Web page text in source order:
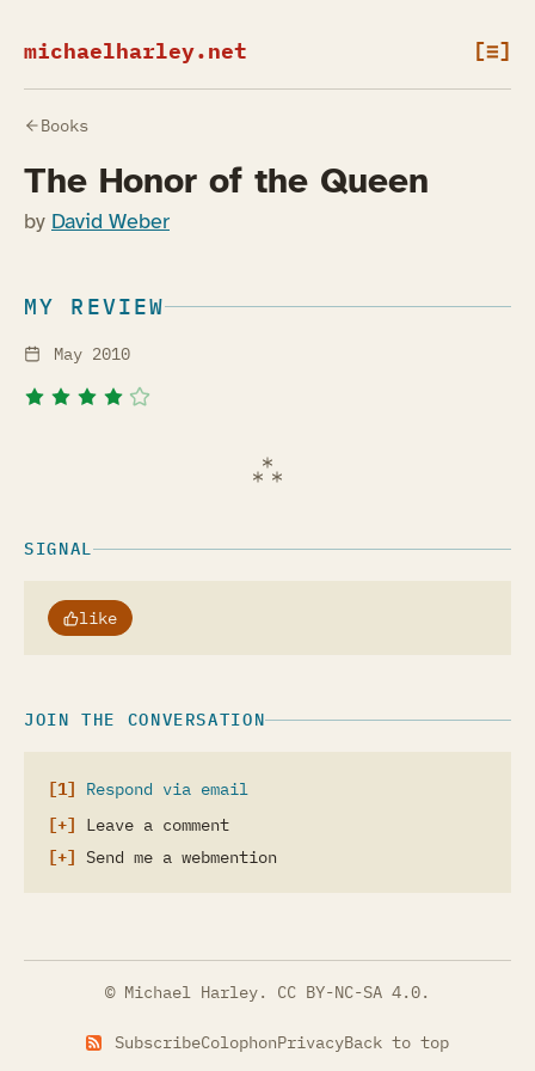
michaelharley.net [≡]
Books
The Honor of the Queen
by David Weber
MY REVIEW
May 2010
SIGNAL
like
JOIN THE CONVERSATION
Respond via email
Leave a comment
Send me a webmention
© Michael Harley. CC BY-NC-SA 4.0.
SubscribeColophonPrivacyBack to top